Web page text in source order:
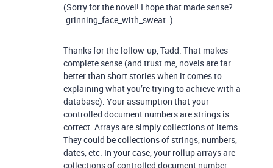
(Sorry for the novel! I hope that made sense?
:grinning_face_with_sweat: )
Thanks for the follow-up, Tadd. That makes
complete sense (and trust me, novels are far
better than short stories when it comes to
explaining what you’re trying to achieve with a
database). Your assumption that your
controlled document numbers are strings is
correct. Arrays are simply collections of items.
They could be collections of strings, numbers,
dates, etc. In your case, your rollup arrays are
collections of controlled document number